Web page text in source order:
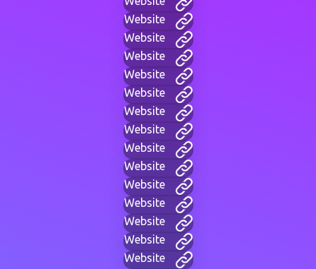
Website
Website
Website
Website
Website
Website
Website
Website
Website
Website
Website
Website
Website
Website